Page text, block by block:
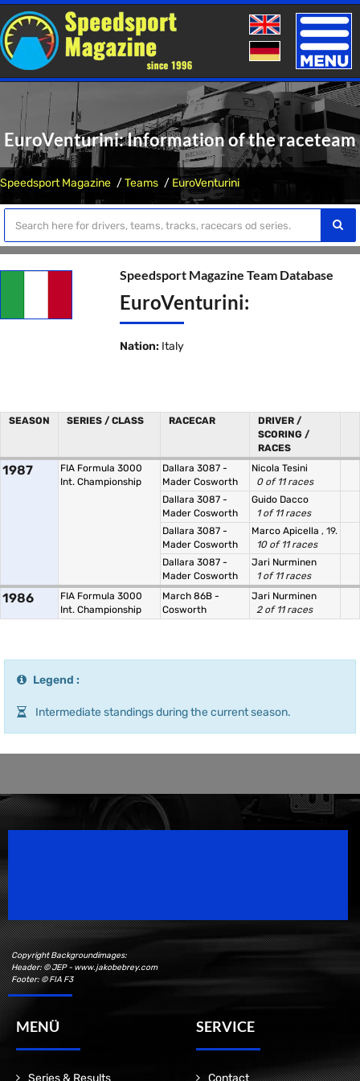
Toggle
EuroVenturini: Information of the raceteam
Speedsport Magazine Teams EuroVenturini
Speedsport Magazine Team Database
EuroVenturini:
Nation: Italy
SEASON SERIES / CLASS RACECAR
DRIVER /
SCORING /
RACES
1987
FIA Formula 3000
Int. Championship
Dallara 3087 -
Mader Cosworth
Nicola Tesini
0 of 11 races
Dallara 3087 -
Mader Cosworth
Guido Dacco
1 of 11 races
Dallara 3087 -
Mader Cosworth
Marco Apicella , 19.
10 of 11 races
Dallara 3087 -
Mader Cosworth
Jari Nurminen
1 of 11 races
1986
FIA Formula 3000
Int. Championship
March 86B -
Cosworth
Jari Nurminen
2 of 11 races
Legend :
Intermediate standings during the current season.
Copyright Backgroundimages:
Header: © JEP - www.jakobebrey.com
Footer: © FIA F3
MENÜ
Series & Results
SERVICE
Contact